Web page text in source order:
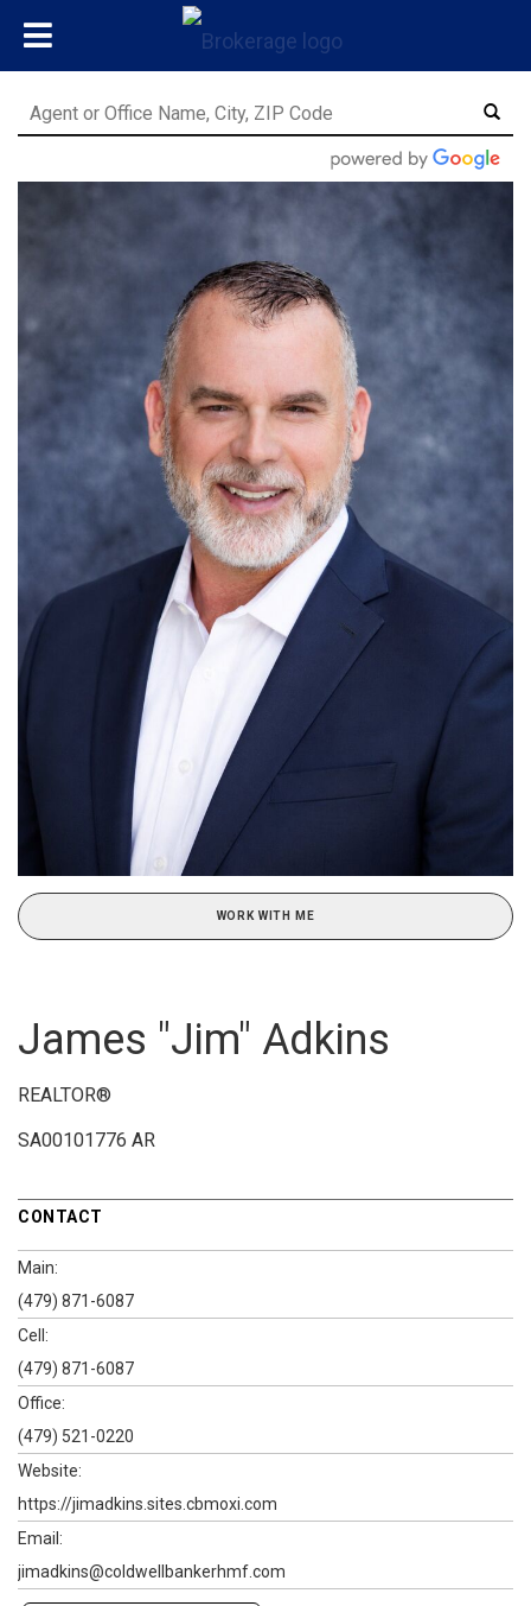
WORK WITH ME
James "Jim" Adkins
REALTOR®
SA00101776 AR
CONTACT
Main:
(479) 871-6087
Cell:
(479) 871-6087
Office:
(479) 521-0220
Website:
https://jimadkins.sites.cbmoxi.com
Email:
jimadkins@coldwellbankerhmf.com